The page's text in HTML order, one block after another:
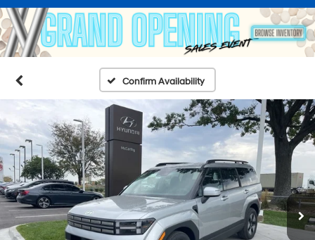
Confirm Availability